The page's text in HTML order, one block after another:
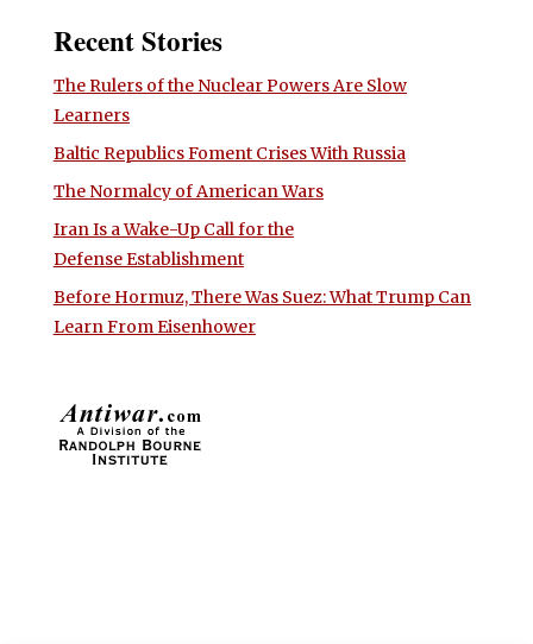
Recent Stories
The Rulers of the Nuclear Powers Are Slow
Learners
Baltic Republics Foment Crises With Russia
The Normalcy of American Wars
Iran Is a Wake-Up Call for the
Defense Establishment
Before Hormuz, There Was Suez: What Trump Can
Learn From Eisenhower